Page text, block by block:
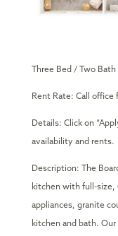
Three Bed / Two Bath
Rent Rate: Call office
Details: Click on
availability and rents.
Description: The
kitchen with full-size,
appliances, granite
kitchen and bath.